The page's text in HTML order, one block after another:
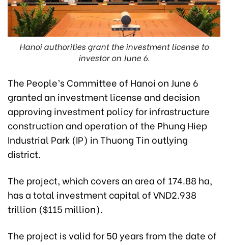
Hanoi authorities grant the investment license to
investor on June 6.
The People’s Committee of Hanoi on June 6
granted an investment license and decision
approving investment policy for infrastructure
construction and operation of the Phung Hiep
Industrial Park (IP) in Thuong Tin outlying
district.
The project, which covers an area of 174.88 ha,
has a total investment capital of VND2.938
trillion ($115 million).
The project is valid for 50 years from the date of